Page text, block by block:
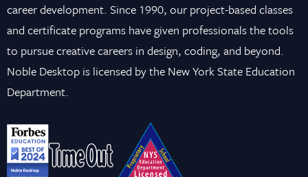
career development. Since 1990, our project-based classes
and certificate programs have given professionals the tools
to pursue creative careers in design, coding, and beyond.
Noble Desktop is licensed by the New York State Education
Department.